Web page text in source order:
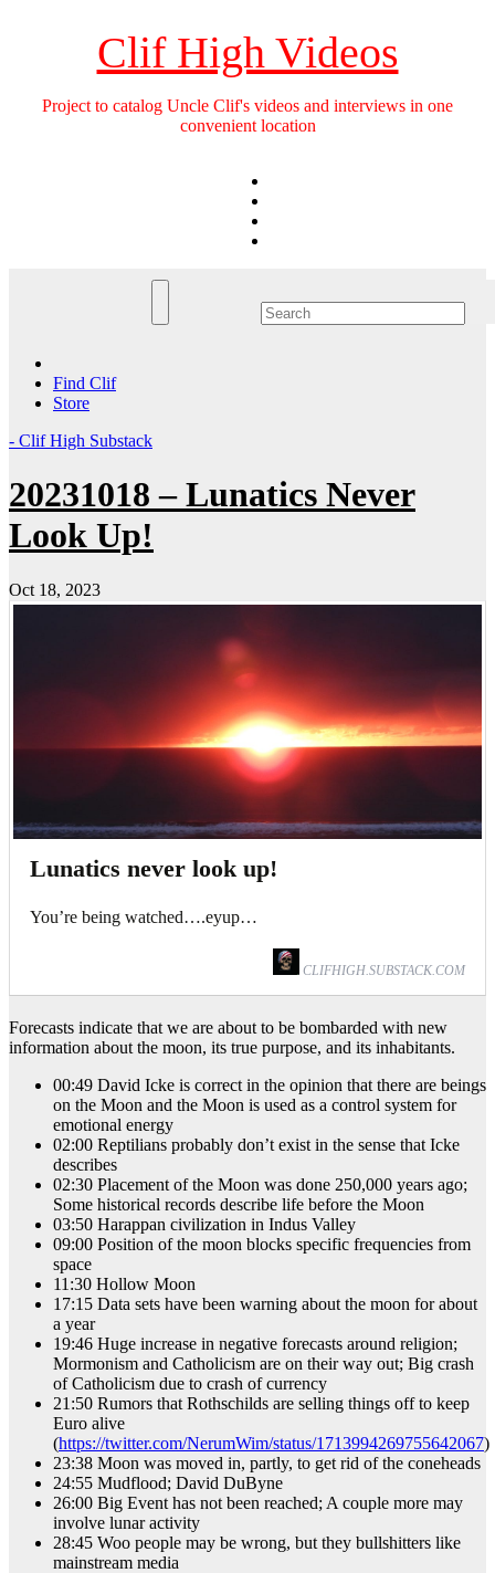
Clif High Videos
Project to catalog Uncle Clif's videos and interviews in one
convenient location
Find Clif
Store
- Clif High Substack
20231018 – Lunatics Never
Look Up!
Oct 18, 2023
Lunatics never look up!
You’re being watched….eyup…
CLIFHIGH.SUBSTACK.COM
Forecasts indicate that we are about to be bombarded with new
information about the moon, its true purpose, and its inhabitants.
00:49 David Icke is correct in the opinion that there are beings
on the Moon and the Moon is used as a control system for
emotional energy
02:00 Reptilians probably don’t exist in the sense that Icke
describes
02:30 Placement of the Moon was done 250,000 years ago;
Some historical records describe life before the Moon
03:50 Harappan civilization in Indus Valley
09:00 Position of the moon blocks specific frequencies from
space
11:30 Hollow Moon
17:15 Data sets have been warning about the moon for about
a year
19:46 Huge increase in negative forecasts around religion;
Mormonism and Catholicism are on their way out; Big crash
of Catholicism due to crash of currency
21:50 Rumors that Rothschilds are selling things off to keep
Euro alive
(https://twitter.com/NerumWim/status/1713994269755642067)
23:38 Moon was moved in, partly, to get rid of the coneheads
24:55 Mudflood; David DuByne
26:00 Big Event has not been reached; A couple more may
involve lunar activity
28:45 Woo people may be wrong, but they bullshitters like
mainstream media